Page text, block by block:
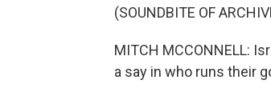
(SOUNDBITE OF
MITCH MCCONNELL:
a say in who runs their